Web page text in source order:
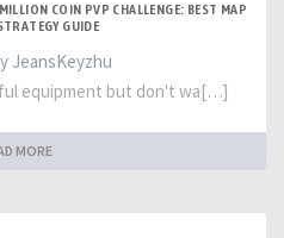
COIN PVP CHALLENGE: BEST MAP
GUIDE
JeansKeyzhu
equipment but don't wa[…]
MORE